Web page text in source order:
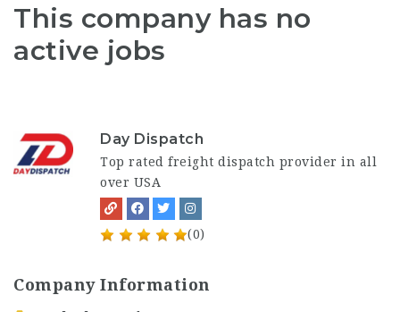
This company has no
active jobs
Day Dispatch
Top rated freight dispatch provider in all
over USA
(0)
Company Information